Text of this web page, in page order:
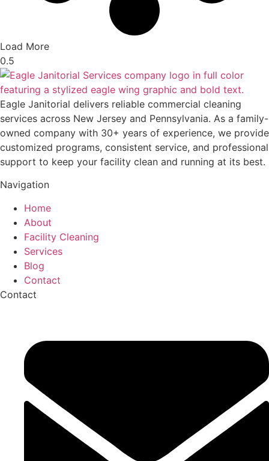
Load More
Eagle Janitorial delivers reliable commercial cleaning
services across New Jersey and Pennsylvania. As a family-
owned company with 30+ years of experience, we provide
customized programs, consistent service, and professional
support to keep your facility clean and running at its best.
Navigation
Home
About
Facility Cleaning
Services
Blog
Contact
Contact